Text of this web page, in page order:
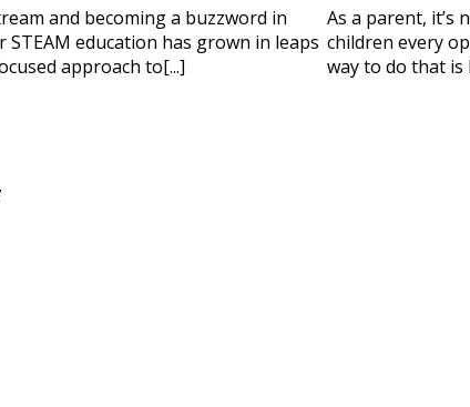
and becoming a buzzword in
STEAM education has grown in leaps
approach to[...]
As a parent, it’s
children every
way to do that is
Full Name
Your Child's Age
Your Child's Age